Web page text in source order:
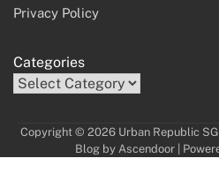
Privacy Policy
Categories
Copyright © 2026 Urban Republic
Blog by Ascendoor|